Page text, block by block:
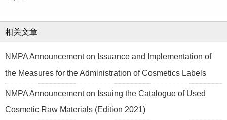
相关文章
NMPA Announcement on Issuance and Implementation of
the Measures for the Administration of Cosmetics Labels
NMPA Announcement on Issuing the Catalogue of Used
Cosmetic Raw Materials (Edition 2021)